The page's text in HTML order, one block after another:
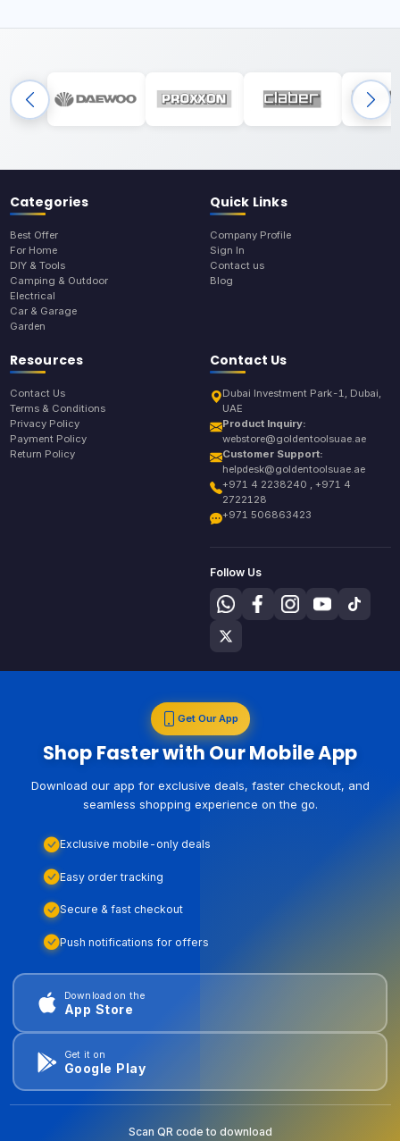
Categories
Best Offer
For Home
DIY & Tools
Camping & Outdoor
Electrical
Car & Garage
Garden
Quick Links
Company Profile
Sign In
Contact us
Blog
Resources
Contact Us
Terms & Conditions
Privacy Policy
Payment Policy
Return Policy
Contact Us
Dubai Investment Park-1, Dubai,
UAE
Product Inquiry:
webstore@goldentoolsuae.ae
Customer Support:
helpdesk@goldentoolsuae.ae
+971 4 2238240 , +971 4
2722128
+971 506863423
Follow Us
Get Our App
Shop Faster with Our Mobile App
Download our app for exclusive deals, faster checkout, and
seamless shopping experience on the go.
Exclusive mobile-only deals
Easy order tracking
Secure & fast checkout
Push notifications for offers
Download on the
App Store
Get it on
Google Play
Scan QR code to download